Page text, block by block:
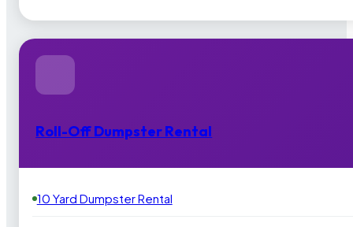
Roll-Off Dumpster Rental
10 Yard Dumpster Rental